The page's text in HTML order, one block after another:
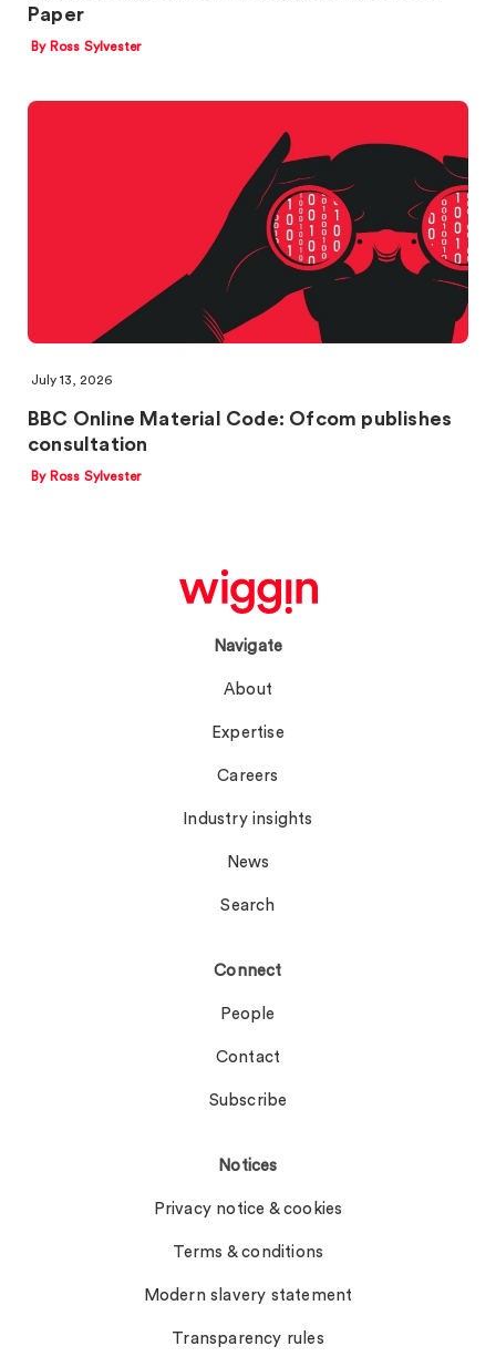
Paper
By Ross Sylvester
July 13, 2026
BBC Online Material Code: Ofcom publishes
consultation
By Ross Sylvester
Navigate
About
Expertise
Careers
Industry insights
News
Search
Connect
People
Contact
Subscribe
Notices
Privacy notice & cookies
Terms & conditions
Modern slavery statement
Transparency rules